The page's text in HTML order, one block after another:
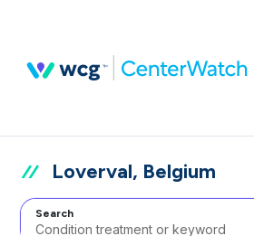
Loverval, Belgium
Search